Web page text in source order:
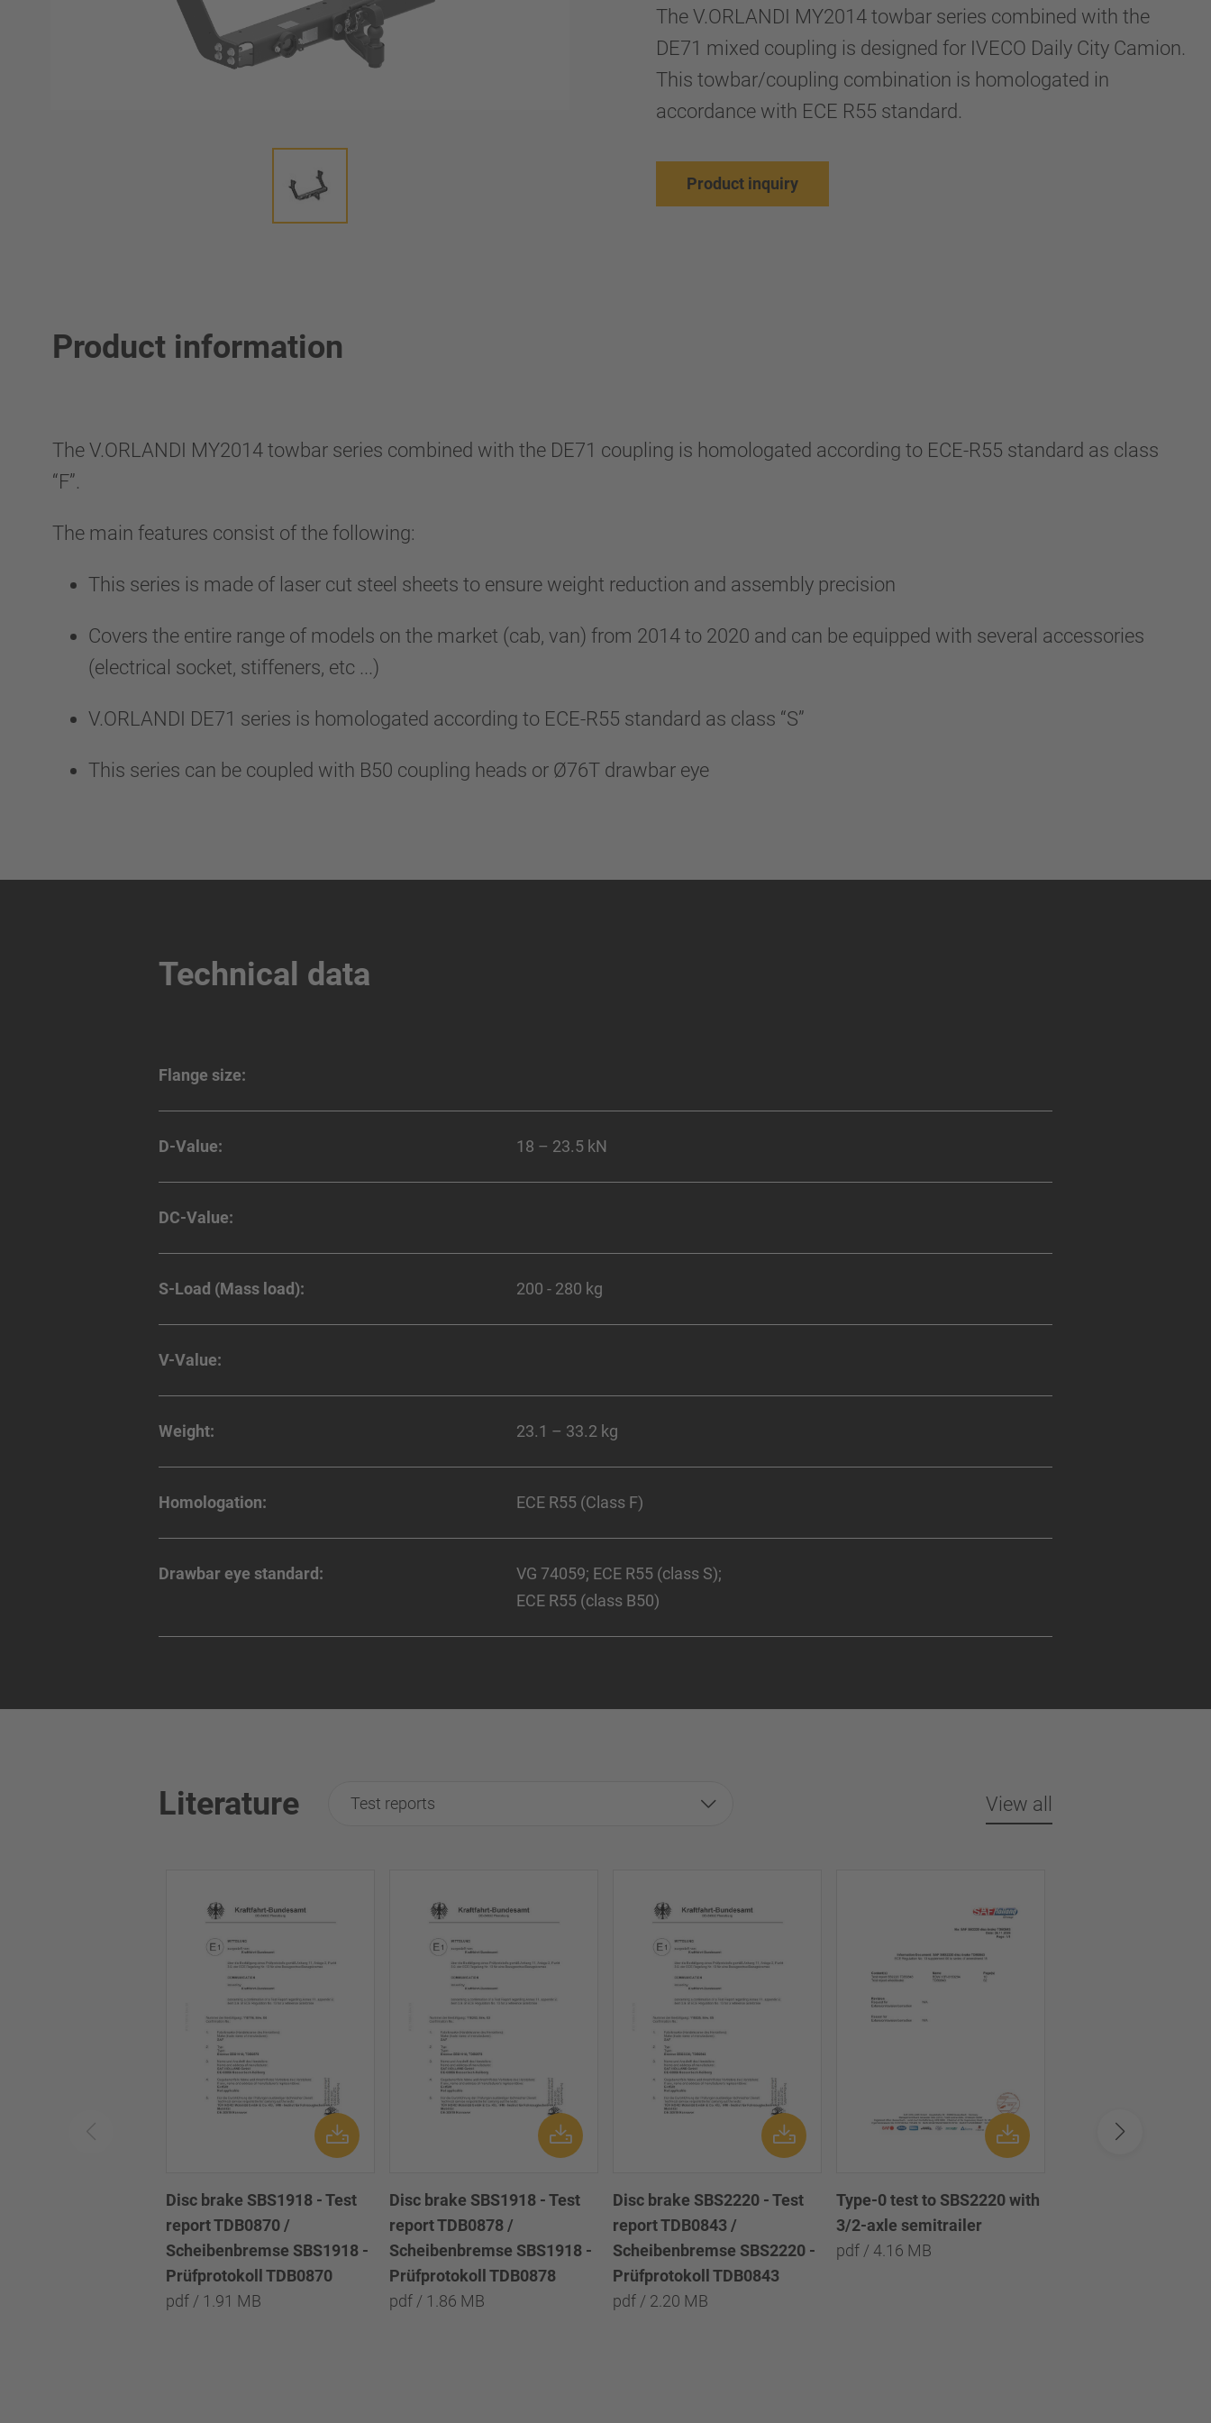
The V.ORLANDI MY2014 towbar series combined with the
DE71 mixed coupling is designed for IVECO Daily City Camion.
This towbar/coupling combination is homologated in
accordance with ECE R55 standard.
Product inquiry
Product information
The V.ORLANDI MY2014 towbar series combined with the DE71 coupling is homologated according to ECE-R55 standard as class
“F”.
The main features consist of the following:
This series is made of laser cut steel sheets to ensure weight reduction and assembly precision
Covers the entire range of models on the market (cab, van) from 2014 to 2020 and can be equipped with several accessories
(electrical socket, stiffeners, etc ...)
V.ORLANDI DE71 series is homologated according to ECE-R55 standard as class “S”
This series can be coupled with B50 coupling heads or Ø76T drawbar eye
Technical data
Flange size:
D-Value: 18 – 23.5 kN
DC-Value:
S-Load (Mass load): 200 - 280 kg
V-Value:
Weight: 23.1 – 33.2 kg
Homologation: ECE R55 (Class F)
Drawbar eye standard:
VG 74059; ECE R55 (class S);
ECE R55 (class B50)
Literature Test reports View all
Disc brake SBS1918 - Test
report TDB0870 /
Scheibenbremse SBS1918 -
Prüfprotokoll TDB0870
pdf / 1.91 MB
Disc brake SBS1918 - Test
report TDB0878 /
Scheibenbremse SBS1918 -
Prüfprotokoll TDB0878
pdf / 1.86 MB
Disc brake SBS2220 - Test
report TDB0843 /
Scheibenbremse SBS2220 -
Prüfprotokoll TDB0843
pdf / 2.20 MB
Type-0 test to SBS2220 with
3/2-axle semitrailer
pdf / 4.16 MB